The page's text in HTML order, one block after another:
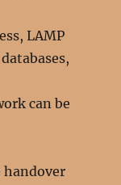
LAMP
can be
handover